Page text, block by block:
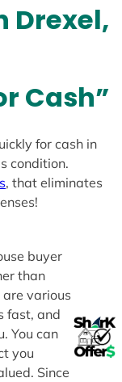
Drexel,
Cash”
for cash in
condition.
, that eliminates
buyer
than
various
fast, and
You can
you
Since